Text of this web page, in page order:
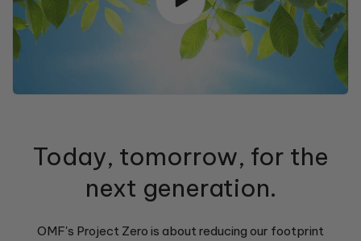
Today, tomorrow, for the
next generation.
OMF's Project Zero is about reducing our footprint